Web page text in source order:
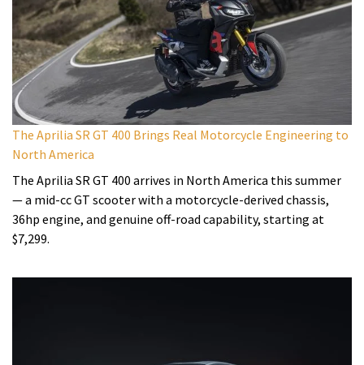
The Aprilia SR GT 400 Brings Real Motorcycle Engineering to
North America
The Aprilia SR GT 400 arrives in North America this summer
— a mid-cc GT scooter with a motorcycle-derived chassis,
36hp engine, and genuine off-road capability, starting at
$7,299.